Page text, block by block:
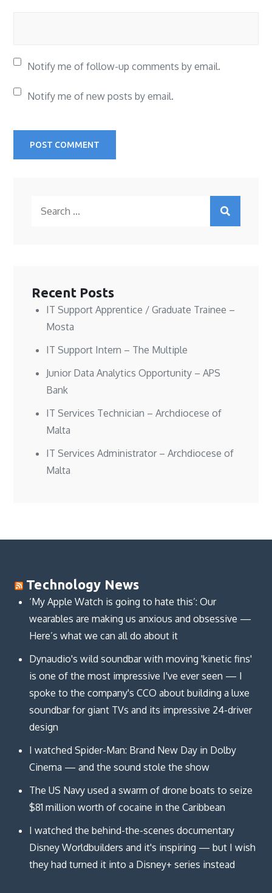
Notify me of follow-up comments by email.
Notify me of new posts by email.
Recent Posts
IT Support Apprentice / Graduate Trainee –
Mosta
IT Support Intern – The Multiple
Junior Data Analytics Opportunity – APS
Bank
IT Services Technician – Archdiocese of
Malta
IT Services Administrator – Archdiocese of
Malta
Technology News
‘My Apple Watch is going to hate this’: Our
wearables are making us anxious and obsessive —
Here’s what we can all do about it
Dynaudio's wild soundbar with moving 'kinetic fins'
is one of the most impressive I've ever seen — I
spoke to the company's CCO about building a luxe
soundbar for giant TVs and its impressive 24-driver
design
I watched Spider-Man: Brand New Day in Dolby
Cinema — and the sound stole the show
The US Navy used a swarm of drone boats to seize
$81 million worth of cocaine in the Caribbean
I watched the behind-the-scenes documentary
Disney Worldbuilders and it's inspiring — but I wish
they had turned it into a Disney+ series instead